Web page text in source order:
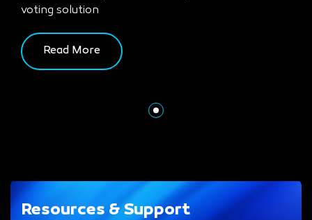
voting solution
Read More
Resources & Support